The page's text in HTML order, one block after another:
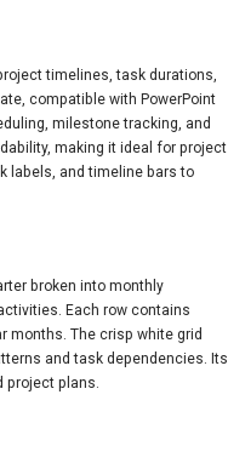
timelines, task durations,
compatible with PowerPoint
milestone tracking, and
making it ideal for project
labels, and timeline bars to
broken into monthly
Each row contains
months. The crisp white grid
and task dependencies. Its
project plans.